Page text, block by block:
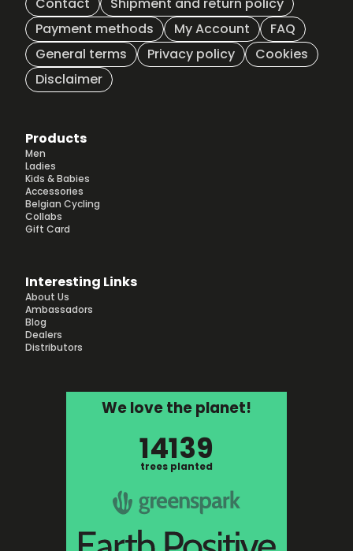
Contact
Shipment and return policy
Payment methods
My Account
FAQ
General terms
Privacy policy
Cookies
Disclaimer
Products
Men
Ladies
Kids & Babies
Accessories
Belgian Cycling
Collabs
Gift Card
Interesting Links
About Us
Ambassadors
Blog
Dealers
Distributors
We love the planet!
14139
trees planted